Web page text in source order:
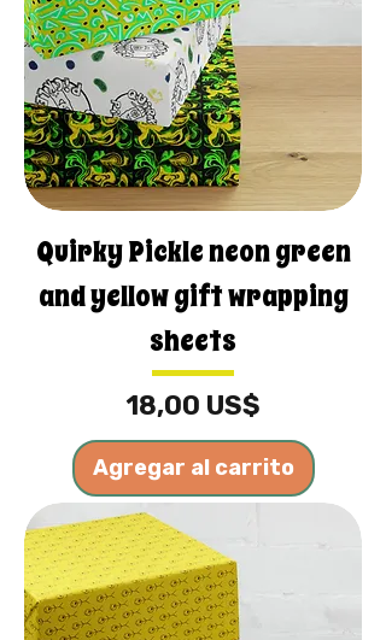
19.75″ (73 × 50.2 cm) • Thickness:
70# uncoated text • Printing on
one side • White reverse side • A
set of 3 sheets • Matte finish
Quirky Pickle neon green
and yellow gift wrapping
sheets
Precio
18,00 US$
Agregar al carrito